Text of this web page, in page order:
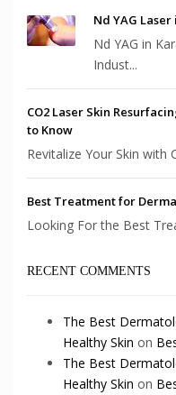
Nd YAG
Nd YAG in
Indust...
CO2 Laser Skin
to Know
Revitalize Your Skin with
Best Treatment for
Looking For the Best
RECENT COMMENTS
The Best
Healthy Skin on
The Best
Healthy Skin on